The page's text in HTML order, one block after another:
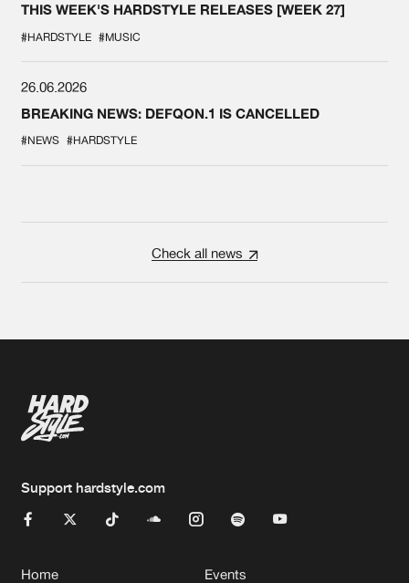
THIS WEEK'S HARDSTYLE RELEASES [WEEK 27]
#HARDSTYLE #MUSIC
26.06.2026
BREAKING NEWS: DEFQON.1 IS CANCELLED
#NEWS #HARDSTYLE
Check all news
Support hardstyle.com
Home Events